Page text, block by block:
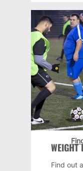
WEIGHT
Find out